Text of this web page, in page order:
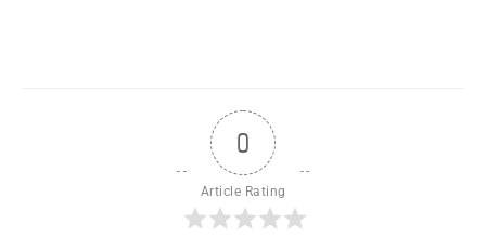
0
Article Rating